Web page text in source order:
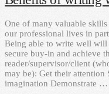
One of many valuable
our professional lives in
Being able to write well will
secure buy-in and achieve
reader/supervisor/client
may be): Get their attention
imagination Demonstrate …